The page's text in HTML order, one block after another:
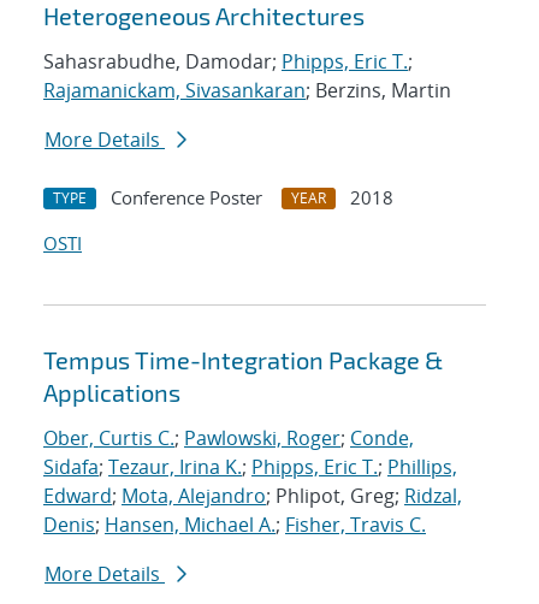
Heterogeneous Architectures
Sahasrabudhe, Damodar; Phipps, Eric T.;
Rajamanickam, Sivasankaran; Berzins, Martin
More Details
TYPE Conference Poster YEAR
2018
OSTI
Tempus Time-Integration Package &
Applications
Ober, Curtis C.; Pawlowski, Roger; Conde,
Sidafa; Tezaur, Irina K.; Phipps, Eric T.; Phillips,
Edward; Mota, Alejandro; Phlipot, Greg; Ridzal,
Denis; Hansen, Michael A.; Fisher, Travis C.
More Details